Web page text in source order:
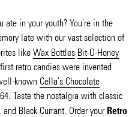
ate in your youth? You're in the
late with our vast selection of
like Wax Bottles Bit-O-Honey
retro candies were invented
known Cella's Chocolate
Taste the nostalgia with classic
, and Black Currant. Order your Retro